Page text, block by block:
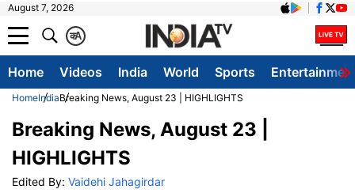
August 7, 2026
A
क
Home Videos India World Sports
HomeIndiaBreaking News, August 23 | HIGHLIGHTS
Breaking News, August 23 |
HIGHLIGHTS
Edited By: Vaidehi Jahagirdar